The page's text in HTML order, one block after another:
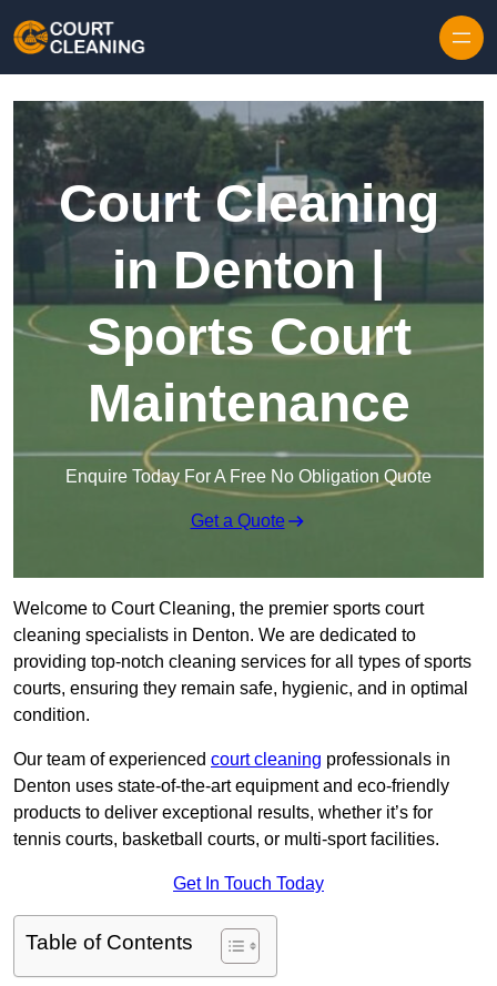
Court Cleaning
in Denton |
Sports Court
Maintenance
Enquire Today For A Free No Obligation Quote
Get a Quote
Welcome to Court Cleaning, the premier sports court
cleaning specialists in Denton. We are dedicated to
providing top-notch cleaning services for all types of sports
courts, ensuring they remain safe, hygienic, and in optimal
condition.
Our team of experienced court cleaning professionals in
Denton uses state-of-the-art equipment and eco-friendly
products to deliver exceptional results, whether it’s for
tennis courts, basketball courts, or multi-sport facilities.
Get In Touch Today
Table of Contents